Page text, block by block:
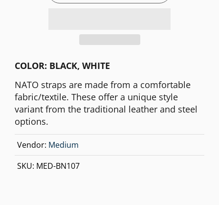
COLOR: BLACK, WHITE
NATO straps are made from a comfortable
fabric/textile. These offer a unique style
variant from the traditional leather and steel
options.
Vendor: Medium
SKU: MED-BN107